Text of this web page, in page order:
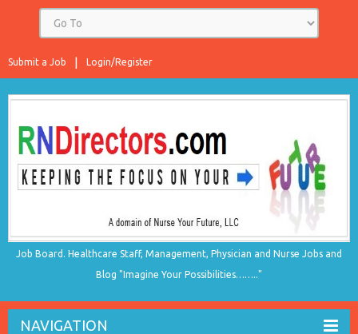
Login/Register
Submit a Job
Job Board. Healthcare Staff, Management, Physician and Nurse Jobs and
Blog "Imagine Your Possibilities…….."
NAVIGATION